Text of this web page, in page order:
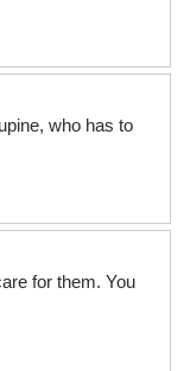
who has to
for them. You